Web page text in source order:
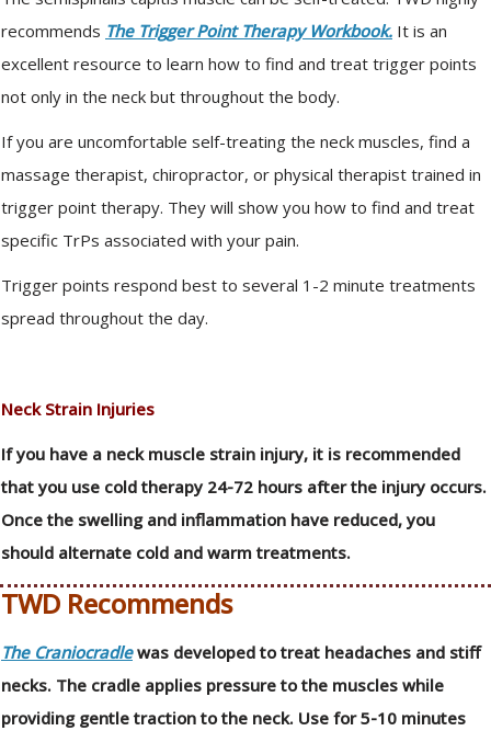
recommends The Trigger Point Therapy Workbook. It is an
excellent resource to learn how to find and treat trigger points
not only in the neck but throughout the body.
If you are uncomfortable self-treating the neck muscles, find a
massage therapist, chiropractor, or physical therapist trained in
trigger point therapy. They will show you how to find and treat
specific TrPs associated with your pain.
Trigger points respond best to several 1-2 minute treatments
spread throughout the day.
Neck Strain Injuries
If you have a neck muscle strain injury, it is recommended
that you use cold therapy 24-72 hours after the injury occurs.
Once the swelling and inflammation have reduced, you
should alternate cold and warm treatments.
TWD Recommends
The Craniocradlewas developed to treat headaches and stiff
necks. The cradle applies pressure to the muscles while
providing gentle traction to the neck. Use for 5-10 minutes